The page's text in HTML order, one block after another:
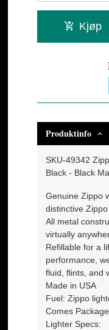
Kjøp
Produktinfo
SKU-49342
Black - Black
Genuine Zippo
distinctive
All metal
virtually
Refillable for a
performance,
fluid, flints, and
Made in USA
Fuel: Zippo
Comes
Lighter Specs: